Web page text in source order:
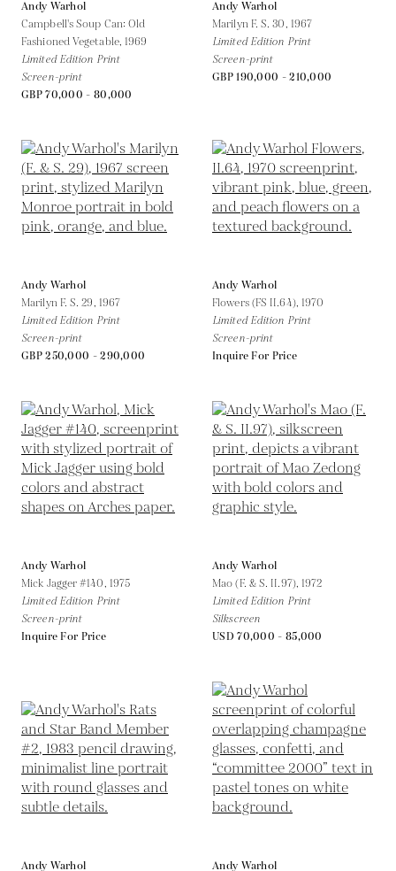
Andy Warhol
Campbell's Soup Can: Old
Fashioned Vegetable,1969
Limited Edition Print
Screen-print
GBP 70,000 - 80,000
Andy Warhol
Marilyn F. S. 30, 1967
Limited Edition Print
Screen-print
GBP 190,000 - 210,000
Andy Warhol
Marilyn F. S. 29, 1967
Limited Edition Print
Screen-print
GBP 250,000 - 290,000
Andy Warhol
Flowers (FS II.64), 1970
Limited Edition Print
Screen-print
Inquire For Price
Andy Warhol
Mick Jagger #140, 1975
Limited Edition Print
Screen-print
Inquire For Price
Andy Warhol
Mao (F. & S. II.97),1972
Limited Edition Print
Silkscreen
USD 70,000 - 85,000
Andy Warhol Andy Warhol